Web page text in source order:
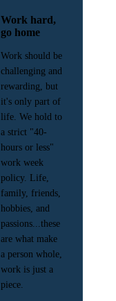
Work hard,
go home
Work should be
challenging and
rewarding, but
it's only part of
life. We hold to
a strict "40-
hours or less"
work week
policy. Life,
family, friends,
hobbies, and
passions...these
are what make
a person whole,
work is just a
piece.